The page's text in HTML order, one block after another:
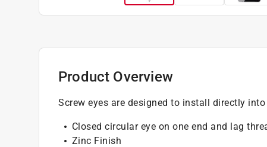
Product Overview
Screw eyes are designed to install directly into
Closed circular eye on one end and lag
Zinc Finish